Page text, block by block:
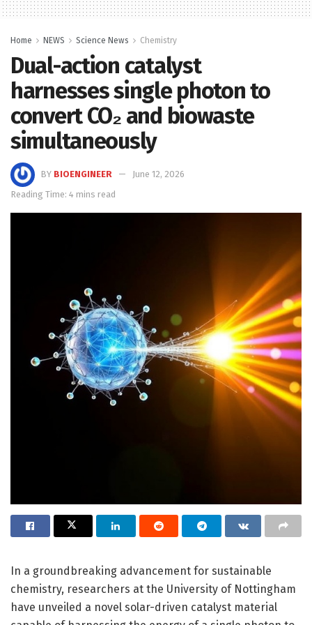
Home NEWS Science News Chemistry
Dual-action catalyst
harnesses single photon to
convert CO₂ and biowaste
simultaneously
BY BIOENGINEER
June 12, 2026
Reading Time: 4 mins read
In a groundbreaking advancement for sustainable
chemistry, researchers at the University of Nottingham
have unveiled a novel solar-driven catalyst material